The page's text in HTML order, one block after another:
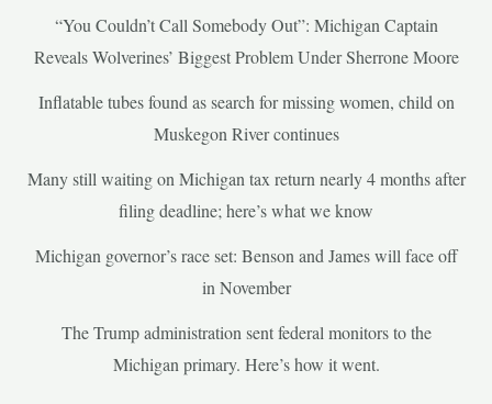
“You Couldn’t Call Somebody Out”: Michigan Captain
Reveals Wolverines’ Biggest Problem Under Sherrone Moore
Inflatable tubes found as search for missing women, child on
Muskegon River continues
Many still waiting on Michigan tax return nearly 4 months after
filing deadline; here’s what we know
Michigan governor’s race set: Benson and James will face off
in November
The Trump administration sent federal monitors to the
Michigan primary. Here’s how it went.